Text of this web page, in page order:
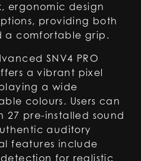
ergonomic design
providing both
a comfortable grip.
SNV4 PRO
a vibrant pixel
a wide
colours. Users can
27 pre-installed sound
auditory
features include
for realistic